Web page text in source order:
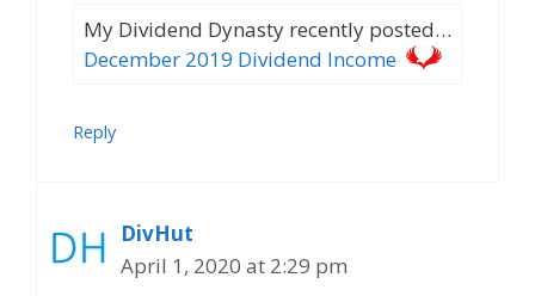
My Dividend Dynasty recently posted…
December 2019 Dividend Income
Reply
DivHut
April 1, 2020 at 2:29 pm